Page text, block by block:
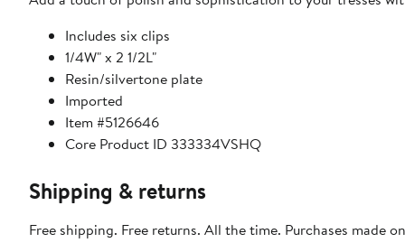
Includes six clips
1/4W" x 2 1/2L"
Resin/silvertone plate
Imported
Item #5126646
Core Product ID 333334VSHQ
Shipping & returns
Free shipping. Free returns. All the time. Purchases made